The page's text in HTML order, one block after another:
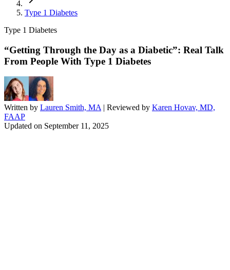
Type 1 Diabetes
Type 1 Diabetes
“Getting Through the Day as a Diabetic”: Real Talk
From People With Type 1 Diabetes
Written by Lauren Smith, MA | Reviewed by Karen Hovav, MD,
FAAP
Updated on September 11, 2025